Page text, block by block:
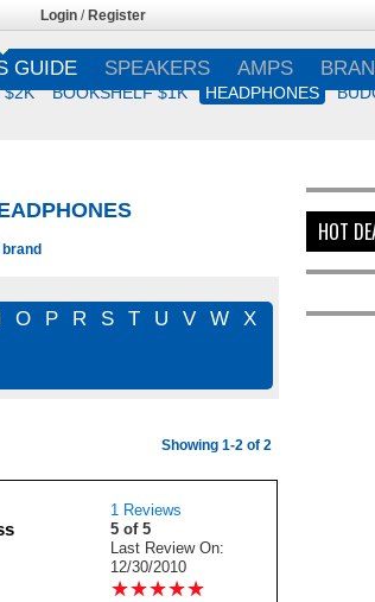
Login / Register
GUIDE
$2K BOOKSHELF $1K HEADPHONES
SPEAKERS AMPS
O P R S T U V W
X
Showing 1-2 of 2
1 Reviews
5 of 5
Last Review On:
12/30/2010
★★★★★
★★★★★
HOT